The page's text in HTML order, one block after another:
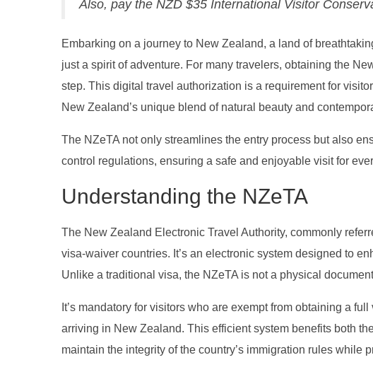
Also, pay the NZD $35 International Visitor
Embarking on a journey to New Zealand, a land of
just a spirit of adventure. For many travelers, obtaining the
step. This digital travel authorization is a requirement for
New Zealand’s unique blend of natural beauty and
The NZeTA not only streamlines the entry process but also
control regulations, ensuring a safe and enjoyable visit for
Understanding the NZeTA
The New Zealand Electronic Travel Authority, commonly
visa-waiver countries. It’s an electronic system designed to
Unlike a traditional visa, the NZeTA is not a physical
It’s mandatory for visitors who are exempt from obtaining a
arriving in New Zealand. This efficient system benefits both
maintain the integrity of the country’s immigration rules while